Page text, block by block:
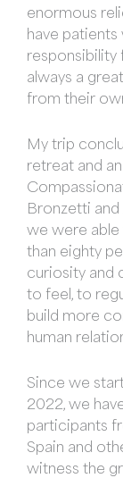
enormous
have
responsibility
always a
from their
My trip
retreat and
Bronzetti and
we were
than eighty
curiosity and
to feel, to
build more
human
Since we
2022, we
participants
Spain and
witness the